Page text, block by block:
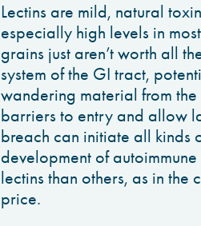
Lectins are mild, natural
especially high levels in
grains just aren’t worth all
system of the GI tract,
wandering material from the
barriers to entry and allow
breach can initiate all kinds
development of
lectins than others, as in the
price.